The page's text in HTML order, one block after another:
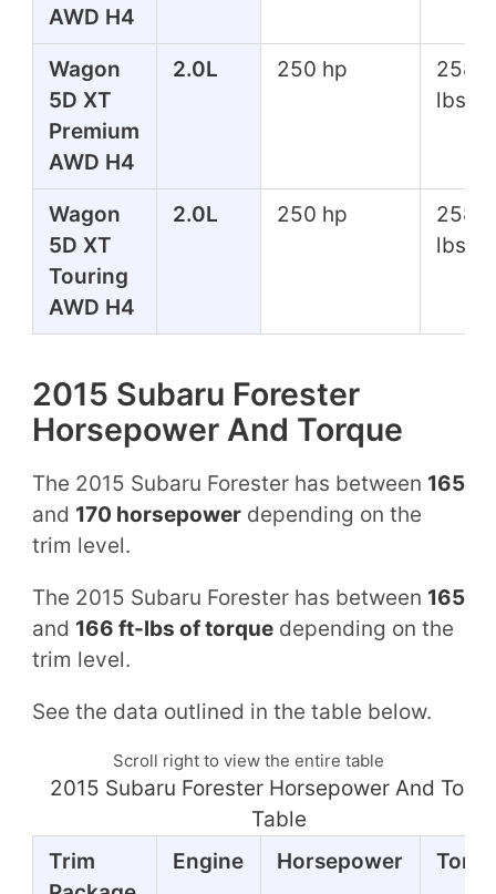
AWD H4
Wagon
5D XT
Premium
AWD H4
2.0L 250 hp
258
lbs
Wagon
5D XT
Touring
AWD H4
2.0L 250 hp
258
lbs
2015 Subaru Forester
Horsepower And Torque
The 2015 Subaru Forester has between 165
and 170 horsepowerdepending on the
trim level.
The 2015 Subaru Forester has between 165
and 166 ft-lbs of torquedepending on the
trim level.
See the data outlined in the table below.
Scroll right to view the entire table
2015 Subaru Forester Horsepower And
Table
Trim
Engine Horsepower